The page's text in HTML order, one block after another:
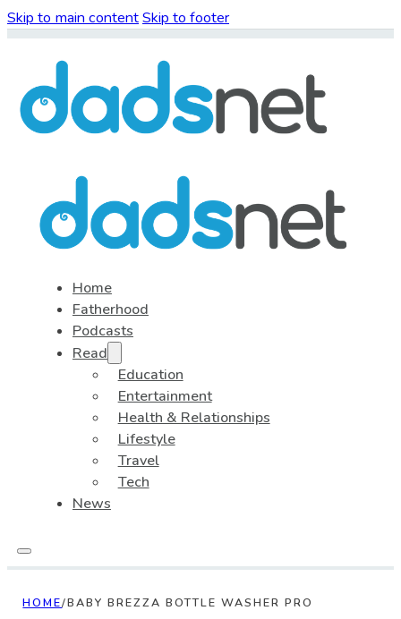
Skip to main contentSkip to footer
Home
Fatherhood
Podcasts
Read
Education
Entertainment
Health & Relationships
Lifestyle
Travel
Tech
News
HOME/BABY BREZZA BOTTLE WASHER PRO